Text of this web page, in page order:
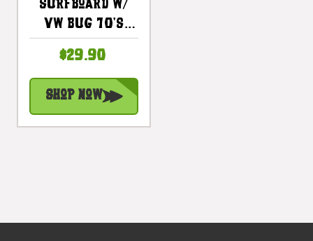
Surfboard W/
VW Bug 70's
Surf Hawaii -
Trophy |
#lea05l50
$29.90
Shop Now